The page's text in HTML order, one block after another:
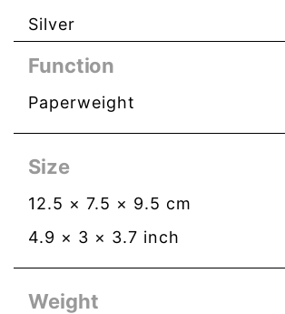
Silver
Function
Paperweight
Size
12.5 × 7.5 × 9.5 cm
4.9 × 3 × 3.7 inch
Weight